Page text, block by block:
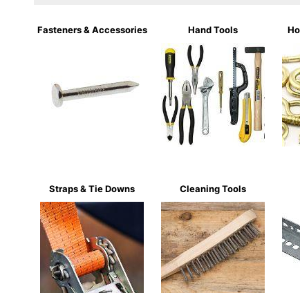
Fasteners & Accessories Hand Tools
Straps & Tie Downs Cleaning Tools